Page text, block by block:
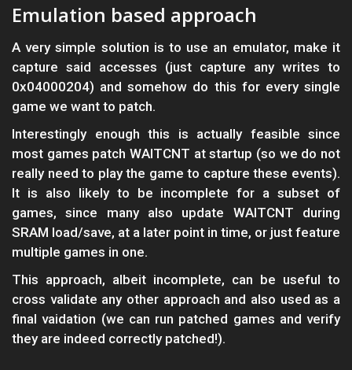
Emulation based approach
A very simple solution is to use an emulator, make it
capture said accesses (just capture any writes to
0x04000204) and somehow do this for every single
game we want to patch.
Interestingly enough this is actually feasible since
most games patch WAITCNT at startup (so we do not
really need to play the game to capture these events).
It is also likely to be incomplete for a subset of
games, since many also update WAITCNT during
SRAM load/save, at a later point in time, or just feature
multiple games in one.
This approach, albeit incomplete, can be useful to
cross validate any other approach and also used as a
final vaidation (we can run patched games and verify
they are indeed correctly patched!).